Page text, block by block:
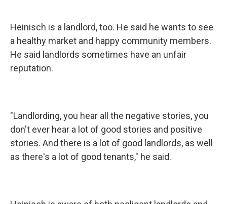
Heinisch is a landlord, too. He said he wants to see
a healthy market and happy community members.
He said landlords sometimes have an unfair
reputation.
"Landlording, you hear all the negative stories, you
don't ever hear a lot of good stories and positive
stories. And there is a lot of good landlords, as well
as there's a lot of good tenants," he said.